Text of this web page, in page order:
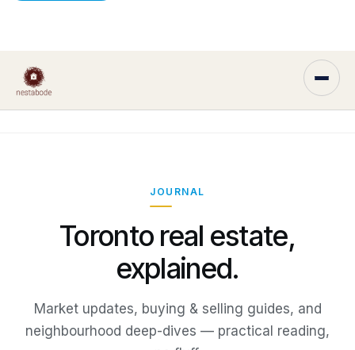
JOURNAL
Toronto real estate,
explained.
Market updates, buying & selling guides, and
neighbourhood deep-dives — practical reading,